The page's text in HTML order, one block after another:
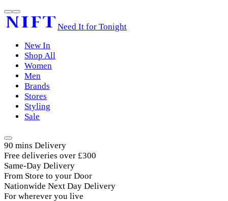
Need It for Tonight
New In
Shop All
Women
Men
Brands
Stores
Styling
Sale
90 mins Delivery
Free deliveries over £300
Same-Day Delivery
From Store to your Door
Nationwide Next Day Delivery
For wherever you live